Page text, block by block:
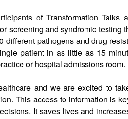
of Transformation Talks
screening and syndromic testing
different pathogens and drug
patient in as little as 15
or hospital admissions room.
and we are excited to
This access to information is
It saves lives and